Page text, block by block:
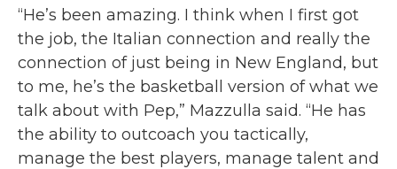
“He’s been amazing. I think when I first got
the job, the Italian connection and really the
connection of just being in New England, but
to me, he’s the basketball version of what we
talk about with Pep,” Mazzulla said. “He has
the ability to outcoach you tactically,
manage the best players, manage talent and